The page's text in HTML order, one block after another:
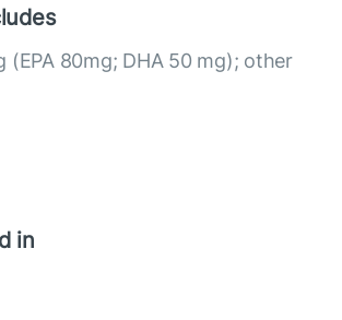
(EPA 80mg; DHA 50 mg); other
in